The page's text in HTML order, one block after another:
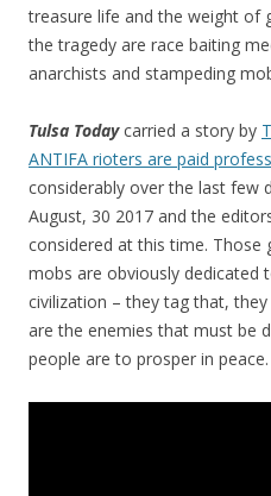
treasure life and the weight of
the tragedy are race baiting
anarchists and stampeding
Tulsa Todaycarried a story by
ANTIFA rioters are paid
considerably over the last few
August, 30 2017 and the
considered at this time. Those
mobs are obviously dedicated
civilization – they tag that,
are the enemies that must be
people are to prosper in peace.